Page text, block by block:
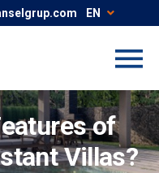
EN
of
Villas?